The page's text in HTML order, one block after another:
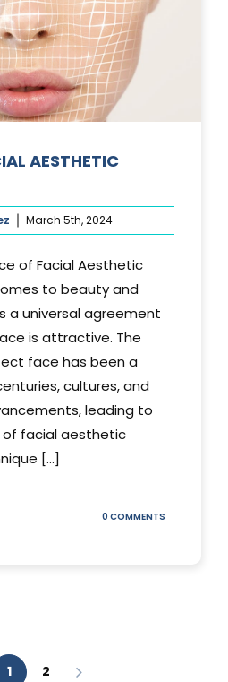
AESTHETIC
March 5th, 2024
of Facial Aesthetic
to beauty and
a universal agreement
is attractive. The
face has been a
cultures, and
leading to
facial aesthetic
[...]
0 COMMENTS
1 2